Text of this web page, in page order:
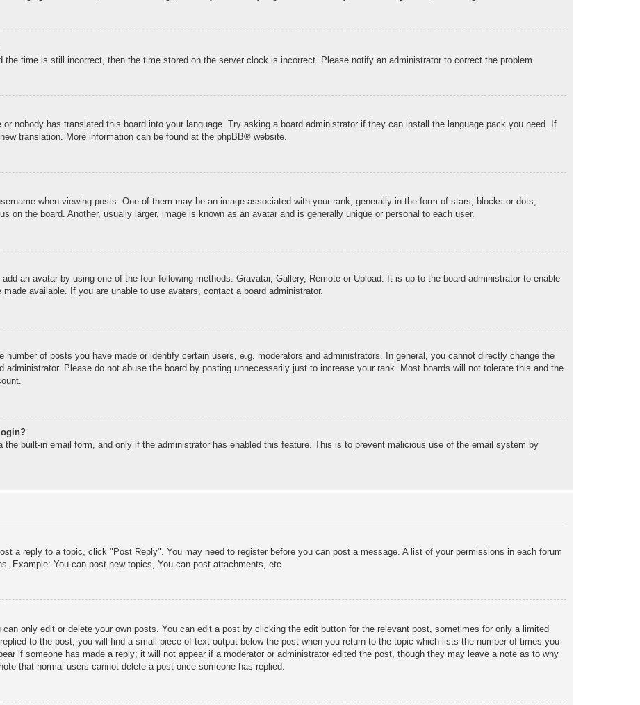
time is still incorrect, then the time stored on the server clock is incorrect. Please notify an administrator to correct the problem.
nobody has translated this board into your language. Try asking a board administrator if they can install the language pack you need. If
translation. More information can be found at the phpBB® website.
when viewing posts. One of them may be an image associated with your rank, generally in the form of stars, blocks or dots,
on the board. Another, usually larger, image is known as an avatar and is generally unique or personal to each user.
an avatar by using one of the four following methods: Gravatar, Gallery, Remote or Upload. It is up to the board administrator to enable
available. If you are unable to use avatars, contact a board administrator.
number of posts you have made or identify certain users, e.g. moderators and administrators. In general, you cannot directly change the
administrator. Please do not abuse the board by posting unnecessarily just to increase your rank. Most boards will not tolerate this and the
built-in email form, and only if the administrator has enabled this feature. This is to prevent malicious use of the email system by
a reply to a topic, click "Post Reply". You may need to register before you can post a message. A list of your permissions in each forum
Example: You can post new topics, You can post attachments, etc.
only edit or delete your own posts. You can edit a post by clicking the edit button for the relevant post, sometimes for only a limited
to the post, you will find a small piece of text output below the post when you return to the topic which lists the number of times you
if someone has made a reply; it will not appear if a moderator or administrator edited the post, though they may leave a note as to why
that normal users cannot delete a post once someone has replied.